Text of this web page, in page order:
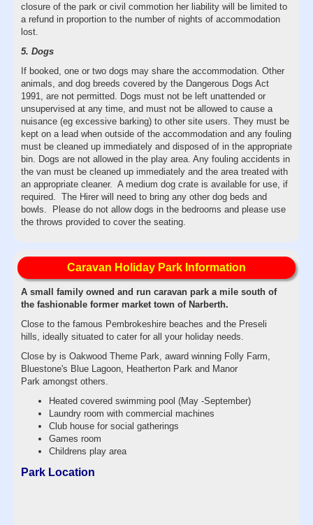
closure of the park or civil commotion her liability will be limited to
a refund in proportion to the number of nights of accommodation
lost.
5. Dogs
If booked, one or two dogs may share the accommodation. Other
animals, and dog breeds covered by the Dangerous Dogs Act
1991, are not permitted. Dogs must not be left unattended or
unsupervised at any time, and must not be allowed to cause a
nuisance (eg excessive barking) to other site users. They must be
kept on a lead when outside of the accommodation and any fouling
must be cleaned up immediately and disposed of in the appropriate
bin. Dogs are not allowed in the play area. Any fouling accidents in
the van must be cleaned up immediately and the area treated with
an appropriate cleaner. A medium dog crate is available for use, if
required. The Hirer will need to bring any other dog beds and
bowls. Please do not allow dogs in the bedrooms and please use
the throws provided to cover the seating.
Caravan Holiday Park Information
A small family owned and run caravan park a mile south of
the fashionable former market town of Narberth.
Close to the famous Pembrokeshire beaches and the Preseli
hills, ideally situated to cater for all your holiday needs.
Close by is Oakwood Theme Park, award winning Folly Farm,
Bluestone's Blue Lagoon, Heatherton Park and Manor
Park amongst others.
Heated covered swimming pool (May -September)
Laundry room with commercial machines
Club house for social gatherings
Games room​
Childrens play area
Park Location